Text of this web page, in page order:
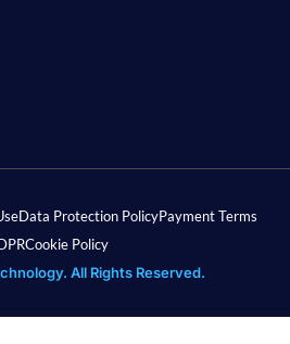
Data Protection PolicyPayment Terms
Cookie Policy
All Rights Reserved.